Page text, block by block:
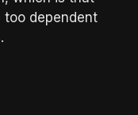
dependent